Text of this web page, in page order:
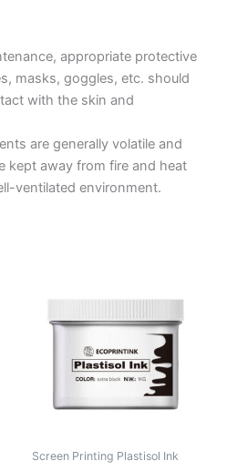
appropriate protective
masks, goggles, etc. should
with the skin and
are generally volatile and
kept away from fire and heat
ventilated environment.
Screen Printing Plastisol Ink